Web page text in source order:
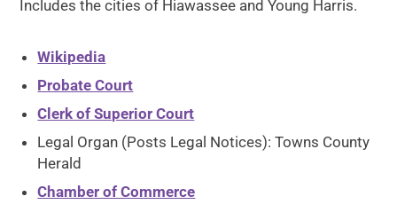
Includes the cities of Hiawassee and Young Harris.
Wikipedia
Probate Court
Clerk of Superior Court
Legal Organ (Posts Legal Notices): Towns County
Herald
Chamber of Commerce